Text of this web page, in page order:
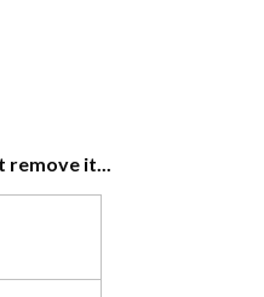
remove it...